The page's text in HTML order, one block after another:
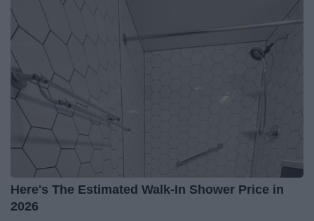
Here's The Estimated Walk-In Shower Price in
2026